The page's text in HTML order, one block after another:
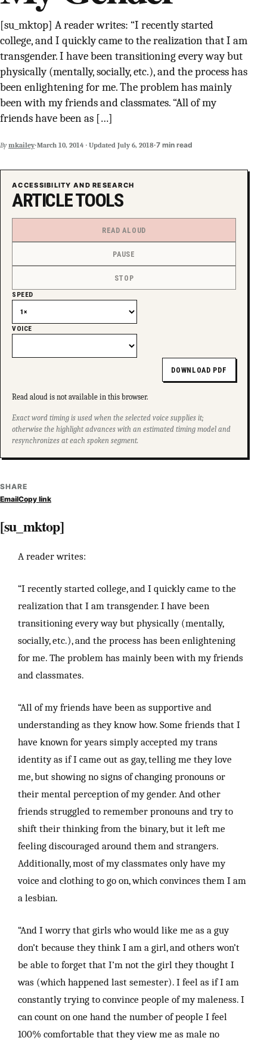
SUPPORT INDEPENDENT TRANS MEDIA
[su_mktop] A reader writes: “I recently started
college, and I quickly came to the realization that I am
transgender. I have been transitioning every way but
physically (mentally, socially, etc.), and the process has
been enlightening for me. The problem has mainly
been with my friends and classmates. “All of my
friends have been as […]
By mkailey·March 10, 2014 · Updated July 6, 2018·7 min read
ACCESSIBILITY AND RESEARCH
ARTICLE TOOLS
READ ALOUD
PAUSE
STOP
SPEED
VOICE
DOWNLOAD PDF
Read aloud is not available in this browser.
Exact word timing is used when the selected voice supplies it;
otherwise the highlight advances with an estimated timing model and
resynchronizes at each spoken segment.
SHARE
EmailCopy link
[su_mktop]
A reader writes:
“I recently started college, and I quickly came to the
realization that I am transgender. I have been
transitioning every way but physically (mentally,
socially, etc.), and the process has been enlightening
for me. The problem has mainly been with my friends
and classmates.
“All of my friends have been as supportive and
understanding as they know how. Some friends that I
have known for years simply accepted my trans
identity as if I came out as gay, telling me they love
me, but showing no signs of changing pronouns or
their mental perception of my gender. And other
friends struggled to remember pronouns and try to
shift their thinking from the binary, but it left me
feeling discouraged around them and strangers.
Additionally, most of my classmates only have my
voice and clothing to go on, which convinces them I am
a lesbian.
“And I worry that girls who would like me as a guy
don’t because they think I am a girl, and others won’t
be able to forget that I’m not the girl they thought I
was (which happened last semester). I feel as if I am
constantly trying to convince people of my maleness. I
can count on one hand the number of people I feel
100% comfortable that they view me as male no